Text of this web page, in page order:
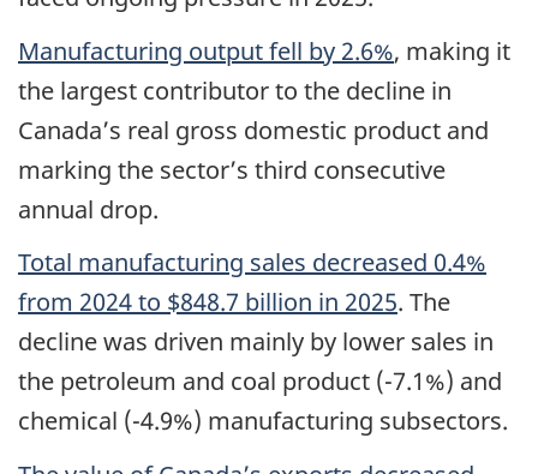
Manufacturing output fell by 2.6%, making it
the largest contributor to the decline in
Canada’s real gross domestic product and
marking the sector’s third consecutive
annual drop.
Total manufacturing sales decreased 0.4%
from 2024 to $848.7 billion in 2025. The
decline was driven mainly by lower sales in
the petroleum and coal product (-7.1%) and
chemical (-4.9%) manufacturing subsectors.